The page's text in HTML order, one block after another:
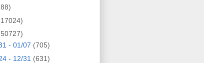
- 01/07 (705)
- 12/31 (631)